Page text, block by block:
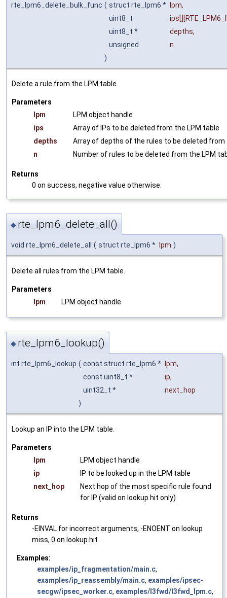
rte_lpm6_delete_bulk_func ( struct rte_lpm6 * lpm,
uint8_t
ips
uint8_t *
depths,
unsigned
n
)
Delete a rule from the LPM table.
Parameters
lpm
LPM object handle
ips
Array of IPs to be deleted from the LPM table
depths
Array of depths of the rules to be deleted from
n
Number of rules to be deleted from the LPM
Returns
0 on success, negative value otherwise.
◆ rte_lpm6_delete_all()
void rte_lpm6_delete_all ( struct rte_lpm6 * lpm )
Delete all rules from the LPM table.
Parameters
lpm
LPM object handle
◆ rte_lpm6_lookup()
int rte_lpm6_lookup ( const struct rte_lpm6 * lpm,
const uint8_t *
ip,
uint32_t *
next_hop
)
Lookup an IP into the LPM table.
Parameters
lpm
LPM object handle
ip
IP to be looked up in the LPM table
next_hop
Next hop of the most specific rule found
for IP (valid on lookup hit only)
Returns
-EINVAL for incorrect arguments, -ENOENT on lookup
miss, 0 on lookup hit
Examples:
examples/ip_fragmentation/main.c,
examples/ip_reassembly/main.c, examples/ipsec-
secgw/ipsec_worker.c, examples/l3fwd/l3fwd_lpm.c,